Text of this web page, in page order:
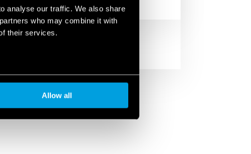
analyse our traffic. We also share
who may combine it with
their services.
Allow all